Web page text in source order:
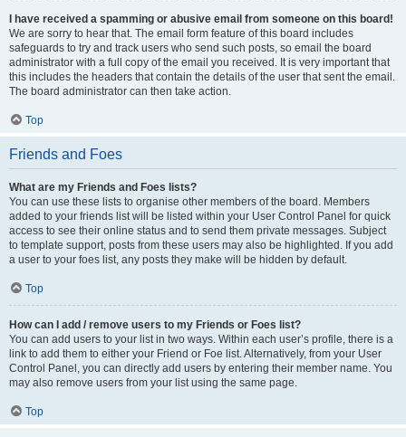
I have received a spamming or abusive email from someone on this board!
We are sorry to hear that. The email form feature of this board includes
safeguards to try and track users who send such posts, so email the board
administrator with a full copy of the email you received. It is very important that
this includes the headers that contain the details of the user that sent the email.
The board administrator can then take action.
Top
Friends and Foes
What are my Friends and Foes lists?
You can use these lists to organise other members of the board. Members
added to your friends list will be listed within your User Control Panel for quick
access to see their online status and to send them private messages. Subject
to template support, posts from these users may also be highlighted. If you add
a user to your foes list, any posts they make will be hidden by default.
Top
How can I add / remove users to my Friends or Foes list?
You can add users to your list in two ways. Within each user’s profile, there is a
link to add them to either your Friend or Foe list. Alternatively, from your User
Control Panel, you can directly add users by entering their member name. You
may also remove users from your list using the same page.
Top